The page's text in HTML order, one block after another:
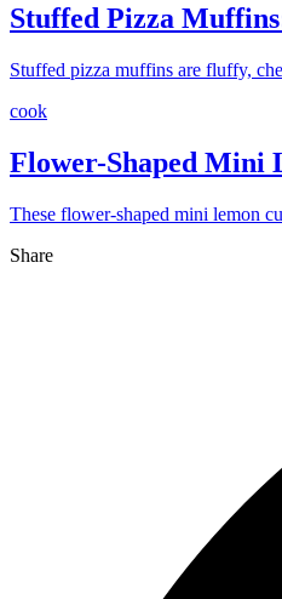
Stuffed Pizza
Stuffed pizza muffins are fluffy,
cook
Flower-Shaped Mini
These flower-shaped mini lemon
Share